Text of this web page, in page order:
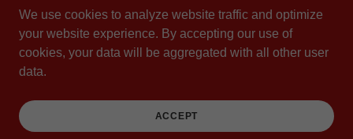
FOLLOW THE BUGGY
We use cookies to analyze website traffic and optimize
your website experience. By accepting our use of
cookies, your data will be aggregated with all other user
data.
ACCEPT